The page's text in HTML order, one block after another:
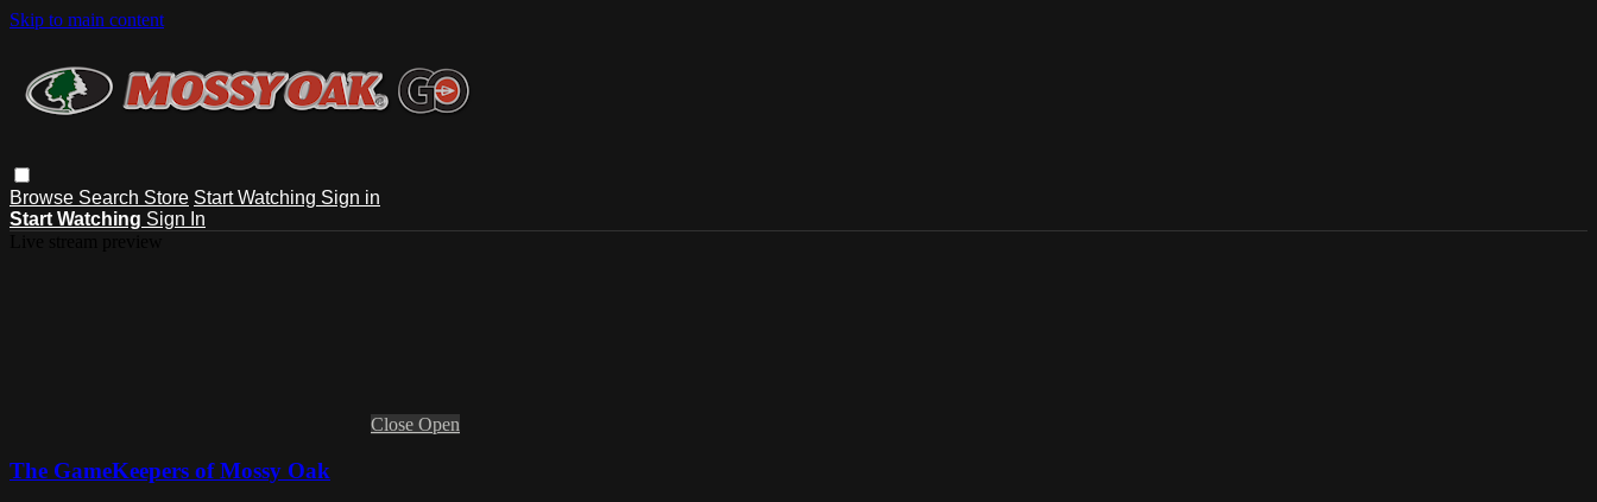
Skip to main content
Browse Search Store Start Watching Sign in
Start Watching Sign In
Close Open
The GameKeepers of Mossy Oak